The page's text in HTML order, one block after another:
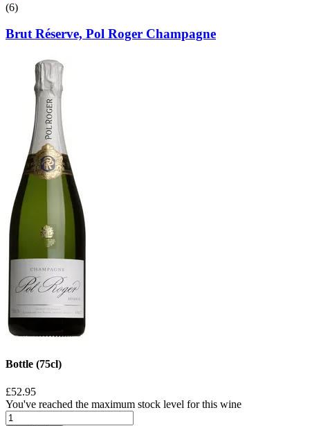
(6)
Brut Réserve, Pol Roger Champagne
Bottle (75cl)
£52.95
You've reached the maximum stock level for this wine